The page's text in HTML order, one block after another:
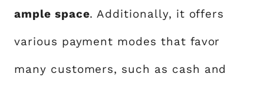
ample space. Additionally, it offers
various payment modes that favor
many customers, such as cash and